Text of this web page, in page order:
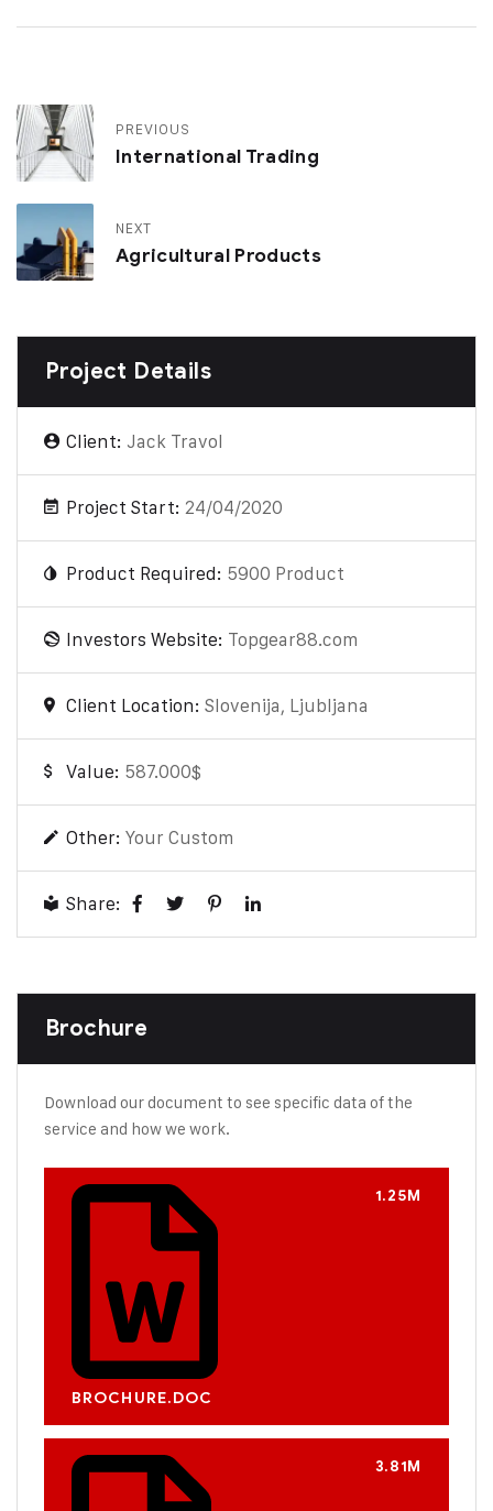
Project Details
Client: Jack Travol
Project Start: 24/04/2020
Product Required: 5900 Product
Investors Website: Topgear88.com
Client Location: Slovenija, Ljubljana
Value: 587.000$
Other: Your Custom
Share:
Brochure
Download our document to see specific data of the
service and how we work.
BROCHURE.DOC
1.25M
3.81M
PREVIOUS
International Trading
NEXT
Agricultural Products